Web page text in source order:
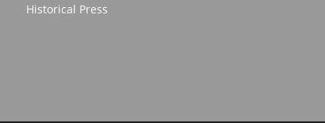
Historical Press